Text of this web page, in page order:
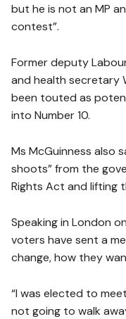
but he is not an MP
contest”.
Former deputy
and health secretary
been touted as
into Number 10.
Ms McGuinness also
shoots” from the
Rights Act and lifting
Speaking in London
voters have sent a
change, how they
“I was elected to
not going to walk